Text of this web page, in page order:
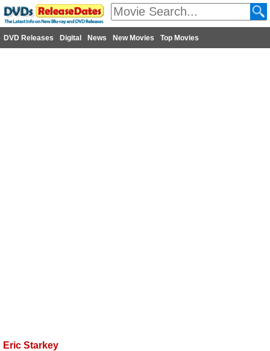
DVD Releases Digital News New Movies Top Movies
Eric Starkey